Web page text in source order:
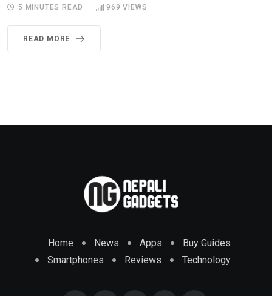
5 MINUTES READ 969 VIEWS
READ MORE
Home News Apps
Buy Guides
Smartphones
Reviews Technology